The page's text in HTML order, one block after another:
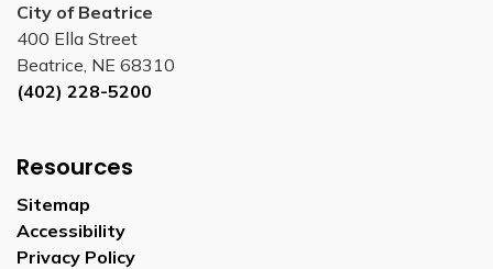
City of Beatrice
400 Ella Street
Beatrice, NE 68310
(402) 228-5200
Resources
Sitemap
Accessibility
Privacy Policy